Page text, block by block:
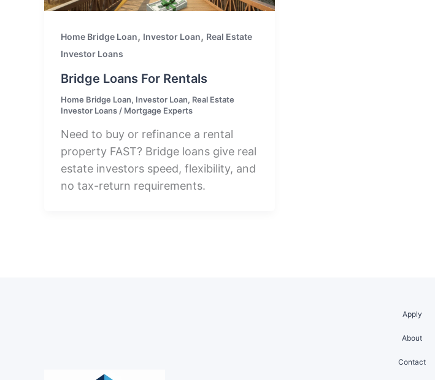
Home Bridge Loan, Investor Loan, Real Estate
Investor Loans
Bridge Loans For Rentals
Home Bridge Loan, Investor Loan, Real Estate
Investor Loans / Mortgage Experts
Need to buy or refinance a rental
property FAST? Bridge loans give real
estate investors speed, flexibility, and
no tax-return requirements.
Apply
About
Contact